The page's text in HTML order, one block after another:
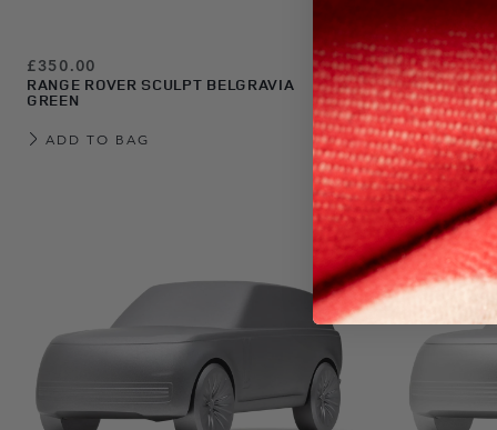
£350.00
RANGE ROVER SCULPT BELGRAVIA
GREEN
ADD TO BAG
£350.00
RANGE
BLUE
ADD TO